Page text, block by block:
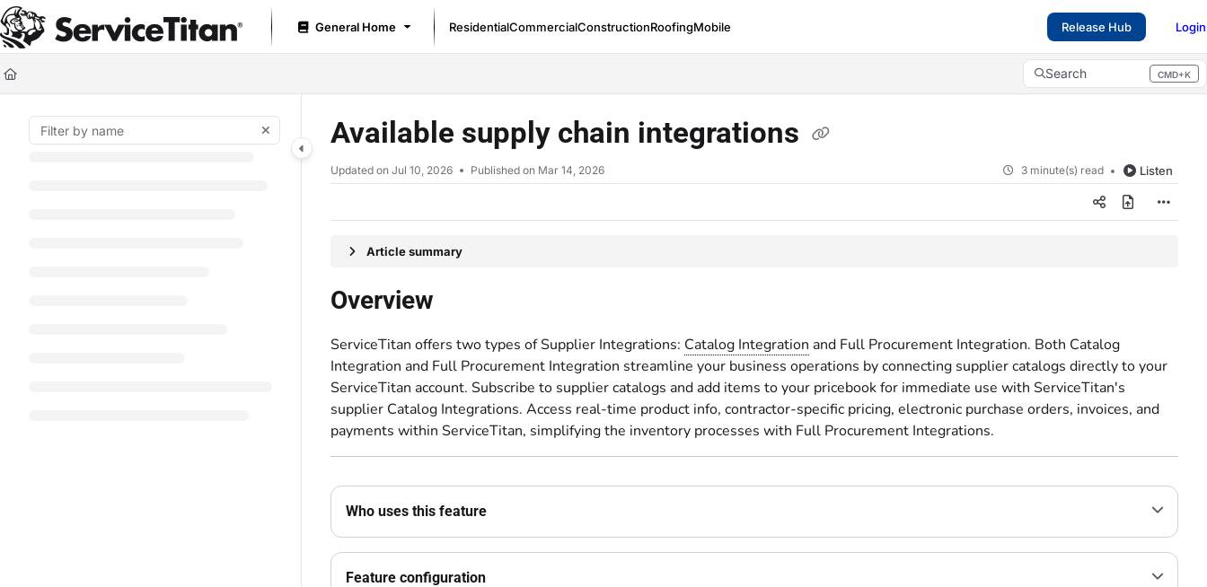
Documentation Index
Fetch the complete documentation index at: https://help.servicetitan.com/llms.txt
Use this file to discover all available pages before exploring further.
General Home ResidentialCommercialConstructionRoofingMobile Release Hub Login
Search CMD+K
Press CMD+K to open search
Available supply chain integrations
Updated on Jul 10, 2026 Published on Mar 14, 2026 3 minute(s) read Listen
Article summary
Overview
ServiceTitan offers two types of Supplier Integrations: Catalog Integration and Full Procurement Integration. Both Catalog
Integration and Full Procurement Integration streamline your business operations by connecting supplier catalogs directly to your
ServiceTitan account. Subscribe to supplier catalogs and add items to your pricebook for immediate use with ServiceTitan's
supplier Catalog Integrations. Access real-time product info, contractor-specific pricing, electronic purchase orders, invoices, and
payments within ServiceTitan, simplifying the inventory processes with Full Procurement Integrations.
Who uses this feature
Feature configuration